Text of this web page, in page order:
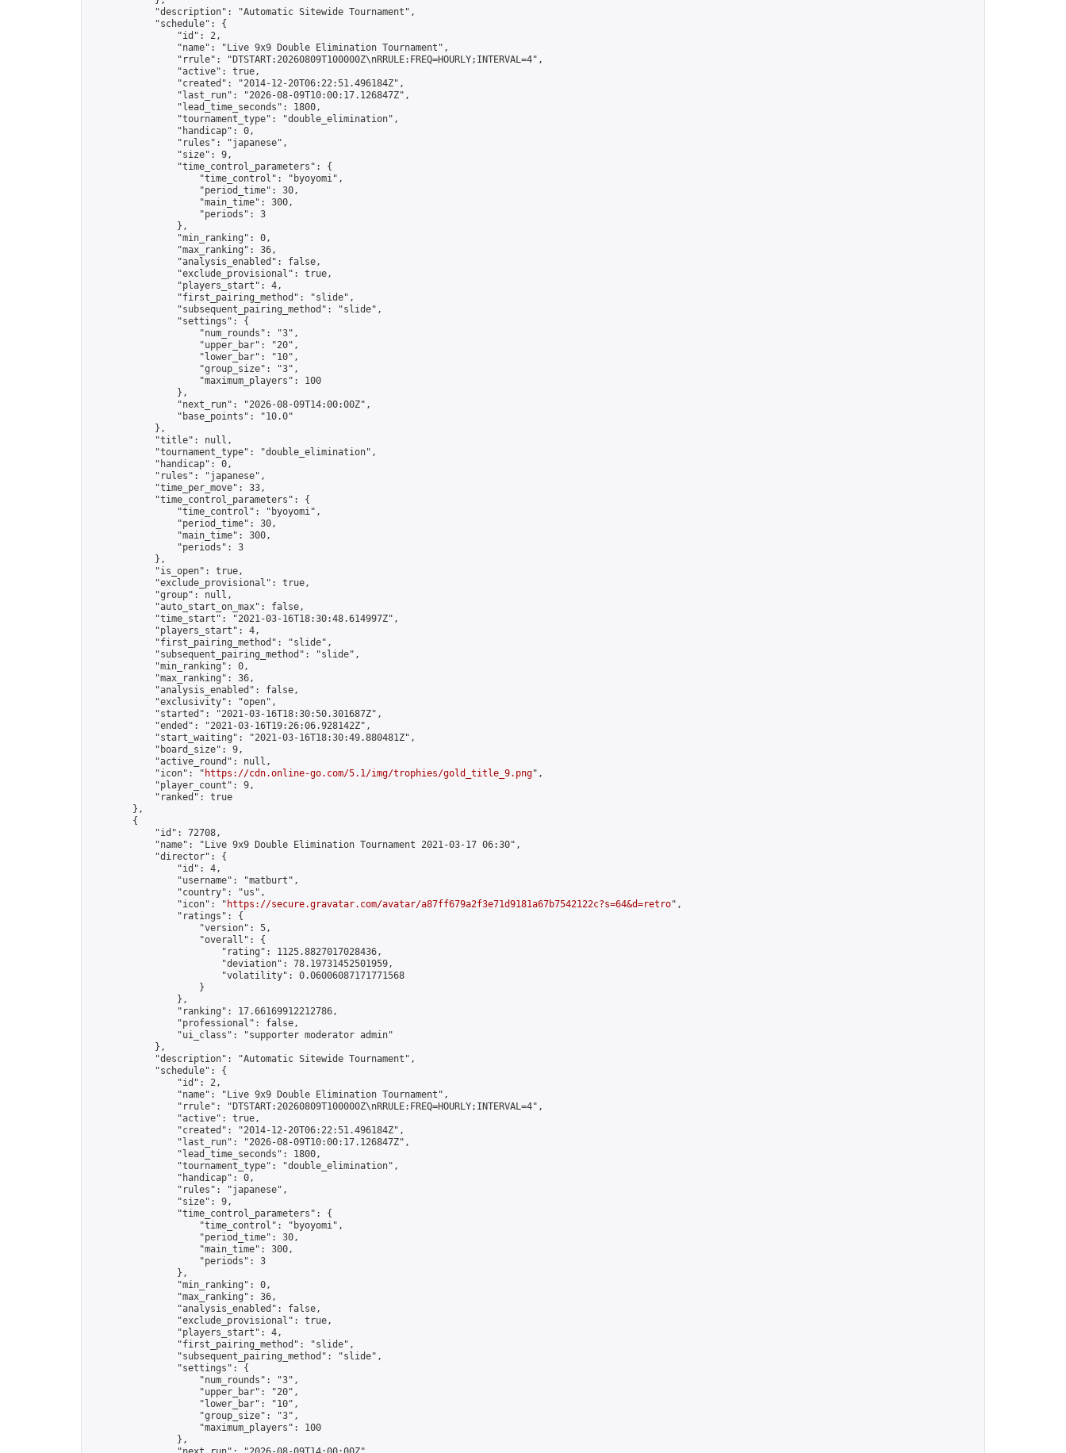
            "description": "Automatic Sitewide Tournament",
            "schedule": {
                "id": 2,
                "name": "Live 9x9 Double Elimination Tournament",
                "rrule": "DTSTART:20260809T100000Z\nRRULE:FREQ=HOURLY;INTERVAL=4",
                "active": true,
                "created": "2014-12-20T06:22:51.496184Z",
                "last_run": "2026-08-09T10:00:17.126847Z",
                "lead_time_seconds": 1800,
                "tournament_type": "double_elimination",
                "handicap": 0,
                "rules": "japanese",
                "size": 9,
                "time_control_parameters": {
                    "time_control": "byoyomi",
                    "period_time": 30,
                    "main_time": 300,
                    "periods": 3
                },
                "min_ranking": 0,
                "max_ranking": 36,
                "analysis_enabled": false,
                "exclude_provisional": true,
                "players_start": 4,
                "first_pairing_method": "slide",
                "subsequent_pairing_method": "slide",
                "settings": {
                    "num_rounds": "3",
                    "upper_bar": "20",
                    "lower_bar": "10",
                    "group_size": "3",
                    "maximum_players": 100
                },
                "next_run": "2026-08-09T14:00:00Z",
                "base_points": "10.0"
            },
            "title": null,
            "tournament_type": "double_elimination",
            "handicap": 0,
            "rules": "japanese",
            "time_per_move": 33,
            "time_control_parameters": {
                "time_control": "byoyomi",
                "period_time": 30,
                "main_time": 300,
                "periods": 3
            },
            "is_open": true,
            "exclude_provisional": true,
            "group": null,
            "auto_start_on_max": false,
            "time_start": "2021-03-16T18:30:48.614997Z",
            "players_start": 4,
            "first_pairing_method": "slide",
            "subsequent_pairing_method": "slide",
            "min_ranking": 0,
            "max_ranking": 36,
            "analysis_enabled": false,
            "exclusivity": "open",
            "started": "2021-03-16T18:30:50.301687Z",
            "ended": "2021-03-16T19:26:06.928142Z",
            "start_waiting": "2021-03-16T18:30:49.880481Z",
            "board_size": 9,
            "active_round": null,
            "icon": "
https://cdn.online-go.com/5.1/img/trophies/gold_title_9.png",
            "player_count": 9,
            "ranked": true
        },
        {
            "id": 72708,
            "name": "Live 9x9 Double Elimination Tournament 2021-03-17 06:30",
            "director": {
                "id": 4,
                "username": "matburt",
                "country": "us",
                "icon": "
https://secure.gravatar.com/avatar/a87ff679a2f3e71d9181a67b7542122c?s=64&d=retro",
                "ratings": {
                    "version": 5,
                    "overall": {
                        "rating": 1125.8827017028436,
                        "deviation": 78.19731452501959,
                        "volatility": 0.06006087171771568
                    }
                },
                "ranking": 17.66169912212786,
                "professional": false,
                "ui_class": "supporter moderator admin"
            },
            "description": "Automatic Sitewide Tournament",
            "schedule": {
                "id": 2,
                "name": "Live 9x9 Double Elimination Tournament",
                "rrule": "DTSTART:20260809T100000Z\nRRULE:FREQ=HOURLY;INTERVAL=4",
                "active": true,
                "created": "2014-12-20T06:22:51.496184Z",
                "last_run": "2026-08-09T10:00:17.126847Z",
                "lead_time_seconds": 1800,
                "tournament_type": "double_elimination",
                "handicap": 0,
                "rules": "japanese",
                "size": 9,
                "time_control_parameters": {
                    "time_control": "byoyomi",
                    "period_time": 30,
                    "main_time": 300,
                    "periods": 3
                },
                "min_ranking": 0,
                "max_ranking": 36,
                "analysis_enabled": false,
                "exclude_provisional": true,
                "players_start": 4,
                "first_pairing_method": "slide",
                "subsequent_pairing_method": "slide",
                "settings": {
                    "num_rounds": "3",
                    "upper_bar": "20",
                    "lower_bar": "10",
                    "group_size": "3",
                    "maximum_players": 100
                },